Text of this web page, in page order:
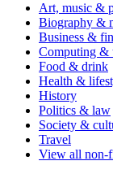
Art, music &
Biography &
Business &
Computing &
Food & drink
Health &
History
Politics & law
Society &
Travel
View all non-